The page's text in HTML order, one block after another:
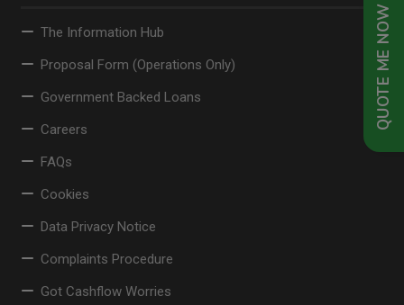
QUOTE ME NOW
The Information Hub
Proposal Form (Operations Only)
Government Backed Loans
Careers
FAQs
Cookies
Data Privacy Notice
Complaints Procedure
Got Cashflow Worries